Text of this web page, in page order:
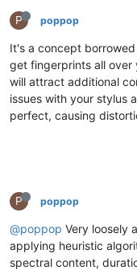
P poppop
It's a concept
get fingerprints all over
will attract additional
issues with your stylus
perfect, causing
P poppop
@poppop Very loosely
applying heuristic
spectral content,